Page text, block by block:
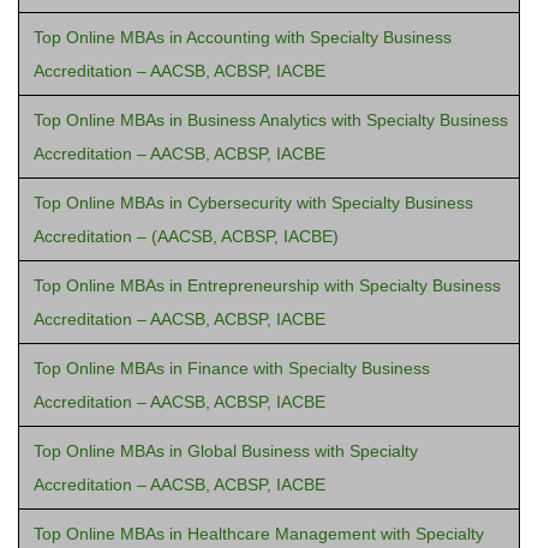
Top Online MBAs in Accounting with Specialty Business
Accreditation – AACSB, ACBSP, IACBE
Top Online MBAs in Business Analytics with Specialty Business
Accreditation – AACSB, ACBSP, IACBE
Top Online MBAs in Cybersecurity with Specialty Business
Accreditation – (AACSB, ACBSP, IACBE)
Top Online MBAs in Entrepreneurship with Specialty Business
Accreditation – AACSB, ACBSP, IACBE
Top Online MBAs in Finance with Specialty Business
Accreditation – AACSB, ACBSP, IACBE
Top Online MBAs in Global Business with Specialty
Accreditation – AACSB, ACBSP, IACBE
Top Online MBAs in Healthcare Management with Specialty